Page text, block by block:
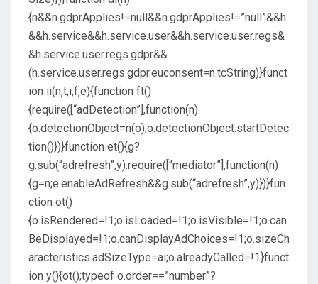
{n&&n.gdprApplies!=null&&n.gdprApplies!=”null”&&h
&&h.service&&h.service.user&&h.service.user.regs&
&h.service.user.regs.gdpr&&
(h.service.user.regs.gdpr.euconsent=n.tcString)}funct
ion ii(n,t,i,f,e){function ft()
{require([“adDetection”],function(n)
{o.detectionObject=n(o);o.detectionObject.startDetec
tion()})}function et(){g?
g.sub(“adrefresh”,y):require([“mediator”],function(n)
{g=n;e.enableAdRefresh&&g.sub(“adrefresh”,y)})}fun
ction ot()
{o.isRendered=!1;o.isLoaded=!1;o.isVisible=!1;o.can
BeDisplayed=!1;o.canDisplayAdChoices=!1;o.sizeCh
aracteristics.adSizeType=ai;o.alreadyCalled=!1}funct
ion y(){ot();typeof o.order==”number”?